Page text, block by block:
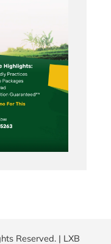
Reserved. | LXB